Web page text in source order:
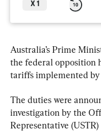
X 1
Australia’s Prime
the federal opposition
tariffs implemented
The duties were
investigation by the
Representative